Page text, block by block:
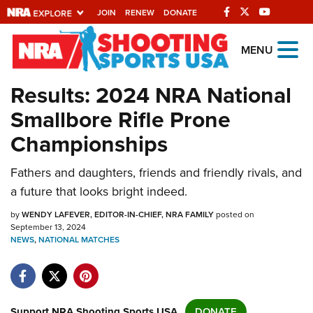
JOIN RENEW DONATE
Explore The NRA
Universe Of Websites
Quick Links
NRA.ORG
Manage Your Membership
NRA Near You
Friends of NRA
State and Federal Gun Laws
NRA Online Training
MENU
Results: 2024 NRA National
Smallbore Rifle Prone
Championships
Fathers and daughters, friends and friendly rivals, and
a future that looks bright indeed.
byWENDY LAFEVER, EDITOR-IN-CHIEF, NRA FAMILYposted on
September 13, 2024
NEWS,NATIONAL MATCHES